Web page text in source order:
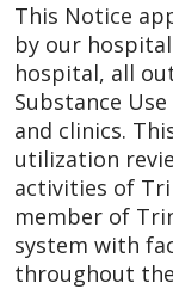
This Notice
by our
hospital, all
Substance
and clinics.
utilization
activities of
member of
system with
throughout